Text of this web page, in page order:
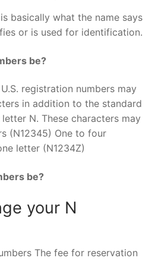
basically what the name says
or is used for identification.
be?
registration numbers may
in addition to the standard
N. These characters may
(N12345) One to four
letter (N1234Z)
be?
your N
The fee for reservation